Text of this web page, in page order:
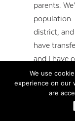
parents.
population.
district,
have
and I have
aren’t
you could
issue
We use
experience on our
are